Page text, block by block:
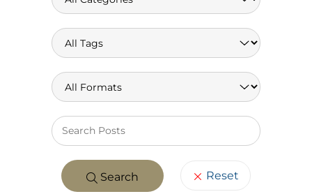
Search Reset